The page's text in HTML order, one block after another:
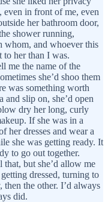
even in front of me, even
her bathroom door,
shower running,
whom, and whoever this
to her than I was.
me the name of the
she’d shoo them
was something worth
slip on, she’d open
dry her long, curly
If she was in a
her dresses and wear a
she was getting ready. It
to go out together.
that, but she’d allow me
dressed, turning to
the other. I’d always
did.